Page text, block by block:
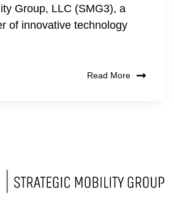
Group, LLC (SMG3), a
of innovative technology
Read More